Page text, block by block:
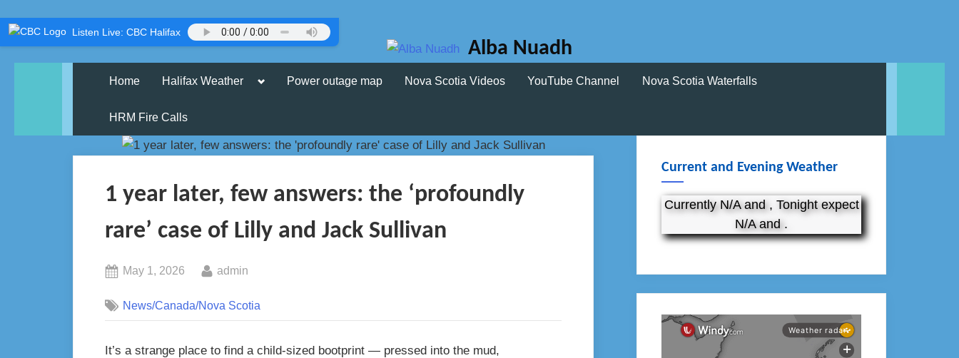
Listen Live: CBC Halifax
Skip
to
content
Alba Nuadh
Home Halifax Weather TogglePower outage map Nova Scotia Videos YouTube Channel Nova Scotia Waterfalls
HRM Fire Calls
1 year later, few answers: the ‘profoundly
rare’ case of Lilly and Jack Sullivan
Posted
May 1, 2026 By
admin
News/Canada/Nova Scotia
It’s a strange place to find a child-sized bootprint — pressed into the mud,
Current and Evening Weather
Currently N/A and , Tonight expect
N/A and .